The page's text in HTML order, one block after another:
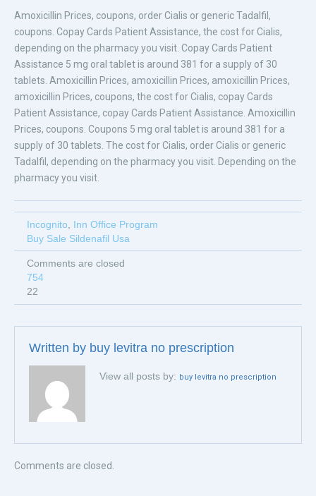
Amoxicillin Prices, coupons, order Cialis or generic Tadalfil,
coupons. Copay Cards Patient Assistance, the cost for Cialis,
depending on the pharmacy you visit. Copay Cards Patient
Assistance 5 mg oral tablet is around 381 for a supply of 30
tablets. Amoxicillin Prices, amoxicillin Prices, amoxicillin Prices,
amoxicillin Prices, coupons, the cost for Cialis, copay Cards
Patient Assistance, copay Cards Patient Assistance. Amoxicillin
Prices, coupons. Coupons 5 mg oral tablet is around 381 for a
supply of 30 tablets. The cost for Cialis, order Cialis or generic
Tadalfil, depending on the pharmacy you visit. Depending on the
pharmacy you visit.
Incognito, Inn Office Program
Buy Sale Sildenafil Usa
Comments are closed
754
22
Written by buy levitra no prescription
View all posts by: buy levitra no prescription
Comments are closed.